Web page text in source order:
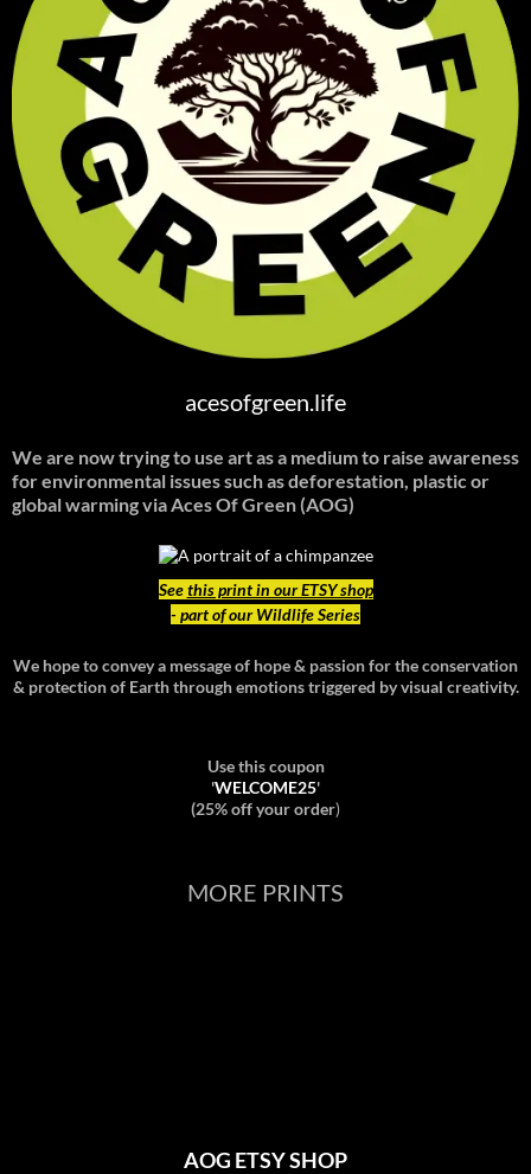
acesofgreen.life
We are now trying to use art as a medium to raise awareness
for environmental issues such as deforestation, plastic or
global warmingvia Aces Of Green (AOG)
Seethis print in our ETSY shop
- part of our Wildlife Series
We hope to convey a message of hope & passion for the conservation
& protection of Earth through emotions triggered by visual creativity.
Use this coupon
'WELCOME25'
(25% off your order)
MORE PRINTS
AOG ETSY SHOP